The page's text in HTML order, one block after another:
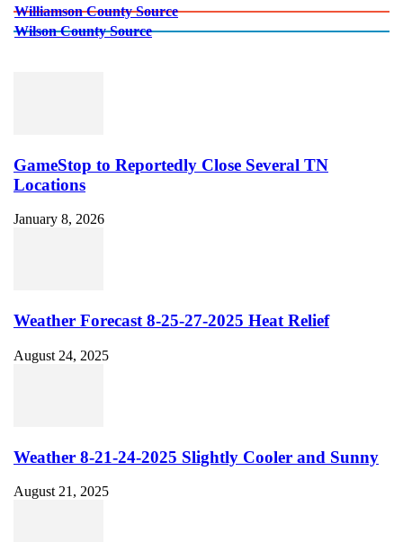
Williamson County Source
Wilson County Source
GameStop to Reportedly Close Several TN
Locations
January 8, 2026
Weather Forecast 8-25-27-2025 Heat Relief
August 24, 2025
Weather 8-21-24-2025 Slightly Cooler and Sunny
August 21, 2025